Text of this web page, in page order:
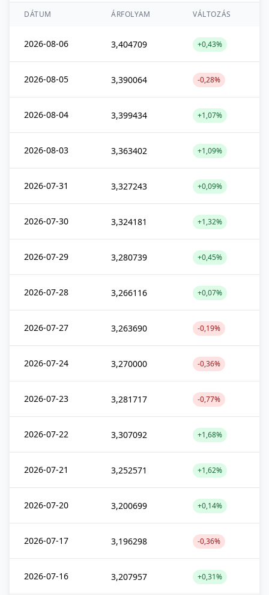
DÁTUM ÁRFOLYAM VÁLTOZÁS
2026-08-06 3,404709 +0,43%
2026-08-05 3,390064 -0,28%
2026-08-04 3,399434 +1,07%
2026-08-03 3,363402 +1,09%
2026-07-31 3,327243 +0,09%
2026-07-30 3,324181 +1,32%
2026-07-29 3,280739 +0,45%
2026-07-28 3,266116 +0,07%
2026-07-27 3,263690 -0,19%
2026-07-24 3,270000 -0,36%
2026-07-23 3,281717 -0,77%
2026-07-22 3,307092 +1,68%
2026-07-21 3,252571 +1,62%
2026-07-20 3,200699 +0,14%
2026-07-17 3,196298 -0,36%
2026-07-16 3,207957 +0,31%